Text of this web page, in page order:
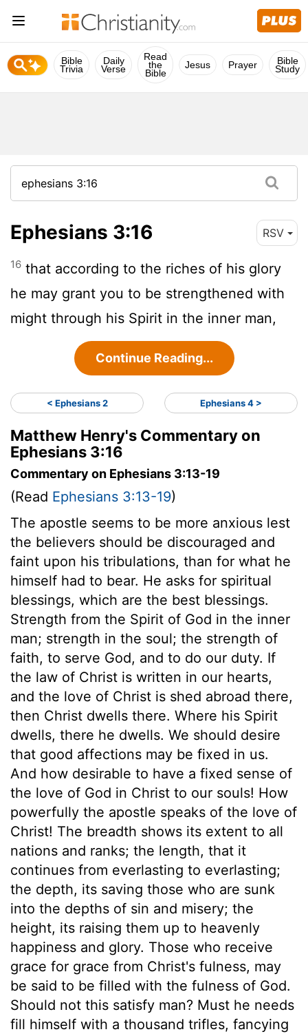
Bible
Trivia
Daily
Verse
Read
the
Bible
Jesus Prayer Bible
Study
Ephesians 3:16 RSV
16 that according to the riches of his glory
he may grant you to be strengthened with
might through his Spirit in the inner man,
Continue Reading...
< Ephesians 2 Ephesians 4 >
Matthew Henry's Commentary on
Ephesians 3:16
Commentary on Ephesians 3:13-19
(Read Ephesians 3:13-19)
The apostle seems to be more anxious lest
the believers should be discouraged and
faint upon his tribulations, than for what he
himself had to bear. He asks for spiritual
blessings, which are the best blessings.
Strength from the Spirit of God in the inner
man; strength in the soul; the strength of
faith, to serve God, and to do our duty. If
the law of Christ is written in our hearts,
and the love of Christ is shed abroad there,
then Christ dwells there. Where his Spirit
dwells, there he dwells. We should desire
that good affections may be fixed in us.
And how desirable to have a fixed sense of
the love of God in Christ to our souls! How
powerfully the apostle speaks of the love of
Christ! The breadth shows its extent to all
nations and ranks; the length, that it
continues from everlasting to everlasting;
the depth, its saving those who are sunk
into the depths of sin and misery; the
height, its raising them up to heavenly
happiness and glory. Those who receive
grace for grace from Christ's fulness, may
be said to be filled with the fulness of God.
Should not this satisfy man? Must he needs
fill himself with a thousand trifles, fancying